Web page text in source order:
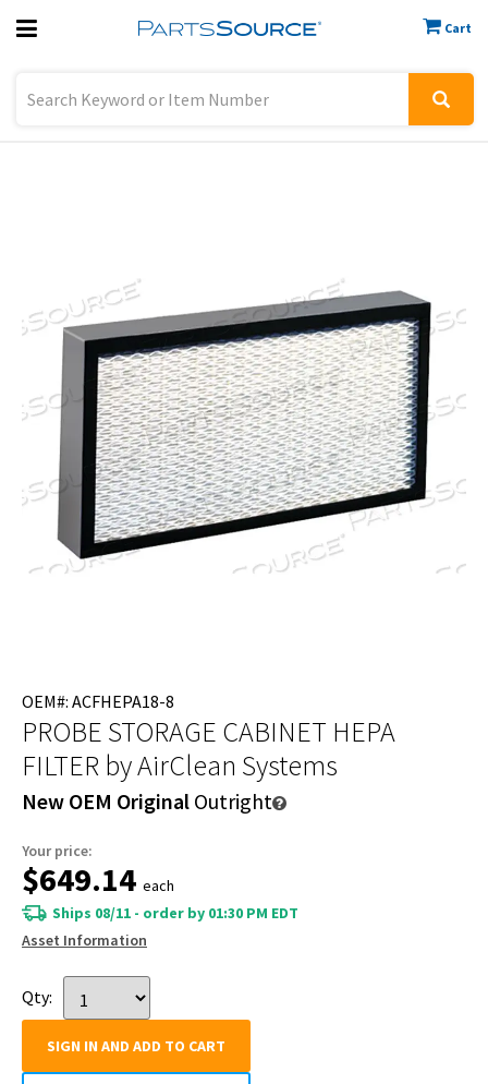
Cart
Previous
OEM#: ACFHEPA18-8
PROBE STORAGE CABINET HEPA
FILTER by AirClean Systems
New OEM Original Outright
Your price:
$649.14 each
Ships 08/11 - order by 01:30 PM EDT
Asset Information
Qty:
SIGN IN AND ADD TO CART